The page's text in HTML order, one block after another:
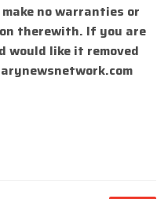
no warranties or
therewith. If you are
like it removed